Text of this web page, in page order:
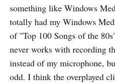
something like Windows
totally had my Windows
of "Top 100 Songs of the
never works with recording
instead of my microphone,
odd. I think the overplayed